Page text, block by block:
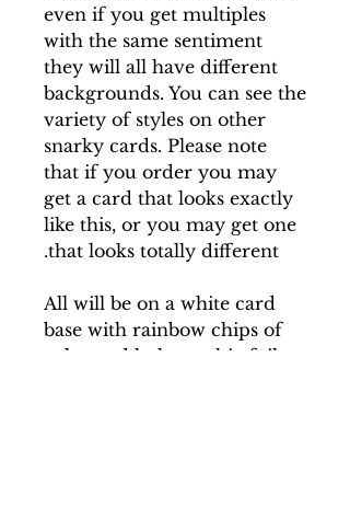
even if you get multiples
with the same sentiment
they will all have different
backgrounds. You can see the
variety of styles on other
snarky cards. Please note
that if you order you may
get a card that looks exactly
like this, or you may get one
that looks totally different.
All will be on a white card
base with rainbow chips of
color and holographic foil.